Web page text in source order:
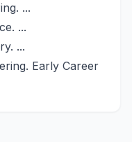
...
...
...
Early Career